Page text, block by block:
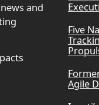
and
Five
Agile